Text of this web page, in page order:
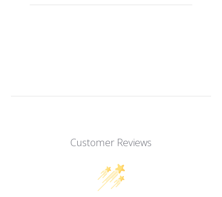
Customer Reviews